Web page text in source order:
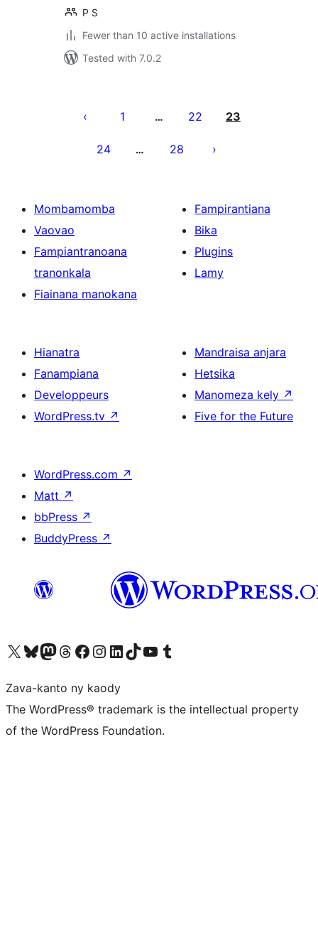
P S
Fewer than 10 active installations
Tested with 7.0.2
lahatsoratra
1 … 22 23
24 … 28
Mombamomba
Vaovao
Fampiantranoana
tranonkala
Fiainana manokana
Fampirantiana
Bika
Plugins
Lamy
Hianatra
Fanampiana
Developpeurs
WordPress.tv ↗
Mandraisa anjara
Hetsika
Manomeza kely ↗
Five for the Future
WordPress.com ↗
Matt ↗
bbPress ↗
BuddyPress ↗
Tsidiho ny kaonty X (twitter fahiny)
Visit our Bluesky account
Tsidiho ny kaonty Mastodon antsika
Visit our Threads account
Tsidiho ny pejy facebook
Tsidiho ny kaonty Instagram
Tsidiho ny Linkedin
Visit our TikTok account
Tsidiho ny Youtube
Visit our Tumblr account
Zava-kanto ny kaody
The WordPress® trademark is the intellectual property
of the WordPress Foundation.